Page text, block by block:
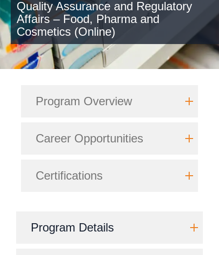
Quality Assurance and Regulatory
Affairs – Food, Pharma and
Cosmetics (Online)
Program Details
Program Overview
Career Opportunities
Certifications